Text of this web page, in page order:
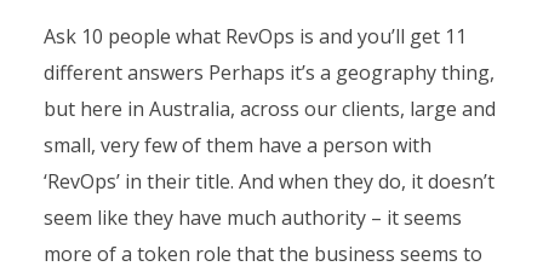
Ask 10 people what RevOps is and you’ll get 11
different answers Perhaps it’s a geography thing,
but here in Australia, across our clients, large and
small, very few of them have a person with
‘RevOps’ in their title. And when they do, it doesn’t
seem like they have much authority – it seems
more of a token role that the business seems to